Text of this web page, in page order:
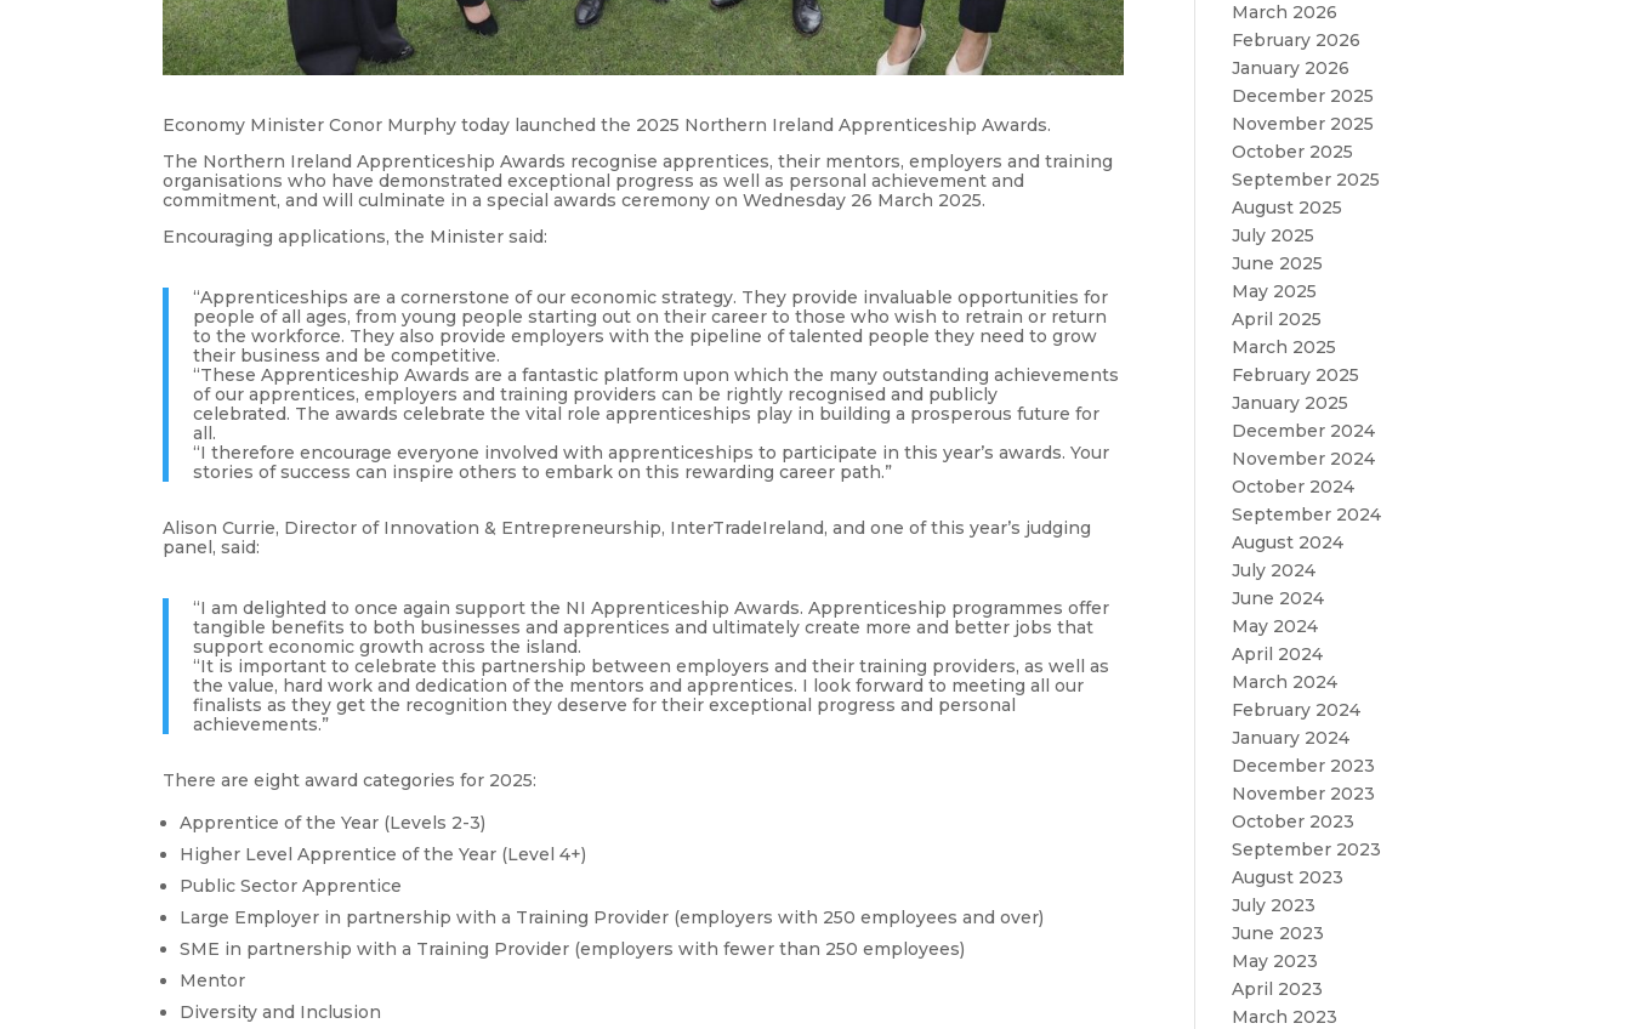
Economy Minister Conor Murphy today launched the 2025 Northern Ireland Apprenticeship Awards.
The Northern Ireland Apprenticeship Awards recognise apprentices, their mentors, employers and training
organisations who have demonstrated exceptional progress as well as personal achievement and
commitment, and will culminate in a special awards ceremony on Wednesday 26 March 2025.
Encouraging applications, the Minister said:
“Apprenticeships are a cornerstone of our economic strategy. They provide invaluable opportunities for
people of all ages, from young people starting out on their career to those who wish to retrain or return
to the workforce. They also provide employers with the pipeline of talented people they need to grow
their business and be competitive.
“These Apprenticeship Awards are a fantastic platform upon which the many outstanding achievements
of our apprentices, employers and training providers can be rightly recognised and publicly
celebrated. The awards celebrate the vital role apprenticeships play in building a prosperous future for
all.
“I therefore encourage everyone involved with apprenticeships to participate in this year’s awards. Your
stories of success can inspire others to embark on this rewarding career path.”
Alison Currie, Director of Innovation & Entrepreneurship, InterTradeIreland, and one of this year’s judging
panel, said:
“I am delighted to once again support the NI Apprenticeship Awards. Apprenticeship programmes offer
tangible benefits to both businesses and apprentices and ultimately create more and better jobs that
support economic growth across the island.
“It is important to celebrate this partnership between employers and their training providers, as well as
the value, hard work and dedication of the mentors and apprentices. I look forward to meeting all our
finalists as they get the recognition they deserve for their exceptional progress and personal
achievements.”
There are eight award categories for 2025:
Apprentice of the Year (Levels 2-3)
Higher Level Apprentice of the Year (Level 4+)
Public Sector Apprentice
Large Employer in partnership with a Training Provider (employers with 250 employees and over)
SME in partnership with a Training Provider (employers with fewer than 250 employees)
Mentor
Diversity and Inclusion
March 2026
February 2026
January 2026
December 2025
November 2025
October 2025
September 2025
August 2025
July 2025
June 2025
May 2025
April 2025
March 2025
February 2025
January 2025
December 2024
November 2024
October 2024
September 2024
August 2024
July 2024
June 2024
May 2024
April 2024
March 2024
February 2024
January 2024
December 2023
November 2023
October 2023
September 2023
August 2023
July 2023
June 2023
May 2023
April 2023
March 2023